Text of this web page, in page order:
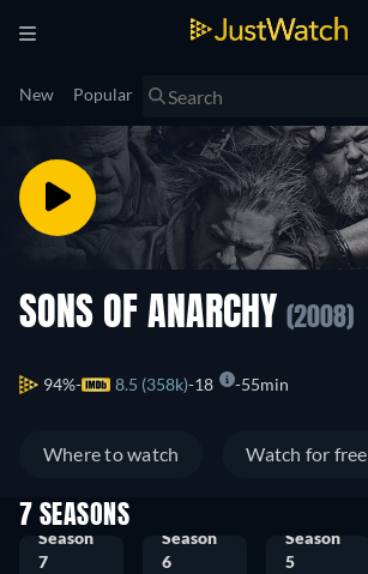
New Popular
SONS OF ANARCHY (2008)
94% 8.5 (358k) 18 55min
Where to watch Watch for free
7 SEASONS
Season
7
Season
6
Season
5